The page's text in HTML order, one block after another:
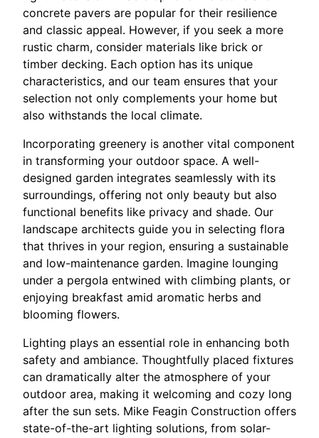
concrete pavers are popular for their resilience
and classic appeal. However, if you seek a more
rustic charm, consider materials like brick or
timber decking. Each option has its unique
characteristics, and our team ensures that your
selection not only complements your home but
also withstands the local climate.
Incorporating greenery is another vital component
in transforming your outdoor space. A well-
designed garden integrates seamlessly with its
surroundings, offering not only beauty but also
functional benefits like privacy and shade. Our
landscape architects guide you in selecting flora
that thrives in your region, ensuring a sustainable
and low-maintenance garden. Imagine lounging
under a pergola entwined with climbing plants, or
enjoying breakfast amid aromatic herbs and
blooming flowers.
Lighting plays an essential role in enhancing both
safety and ambiance. Thoughtfully placed fixtures
can dramatically alter the atmosphere of your
outdoor area, making it welcoming and cozy long
after the sun sets. Mike Feagin Construction offers
state-of-the-art lighting solutions, from solar-